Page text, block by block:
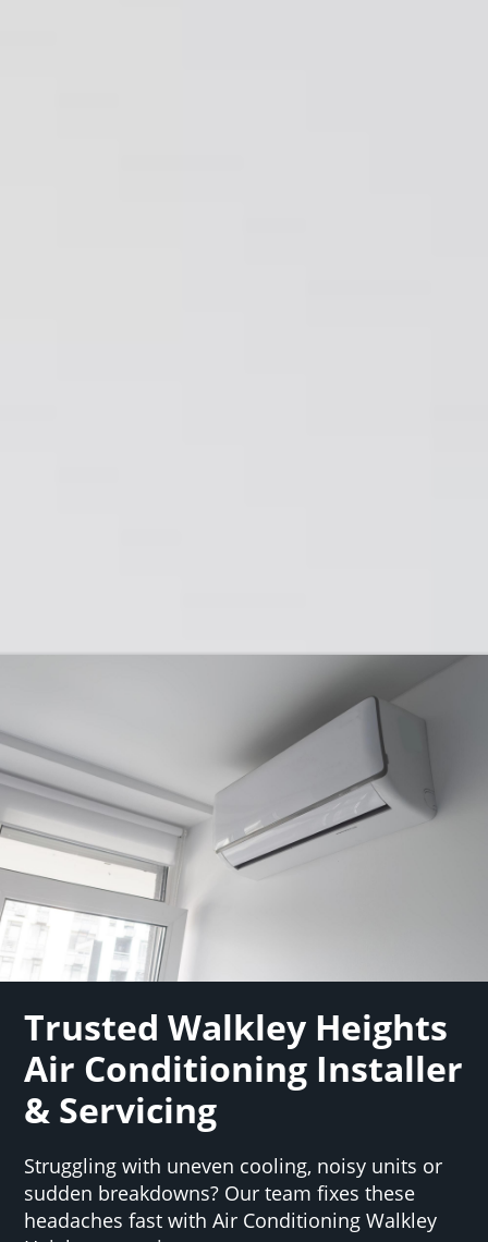
Trusted Walkley Heights
Air Conditioning Installer
& Servicing
Struggling with uneven cooling, noisy units or
sudden breakdowns? Our team fixes these
headaches fast with Air Conditioning Walkley